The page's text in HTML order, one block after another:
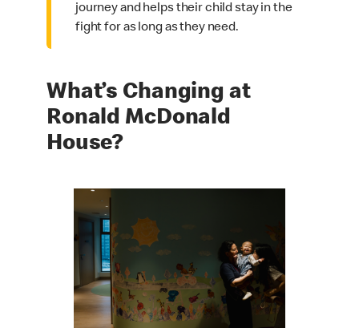
journey and helps their child stay in the
fight for as long as they need.
What’s Changing at
Ronald McDonald
House?